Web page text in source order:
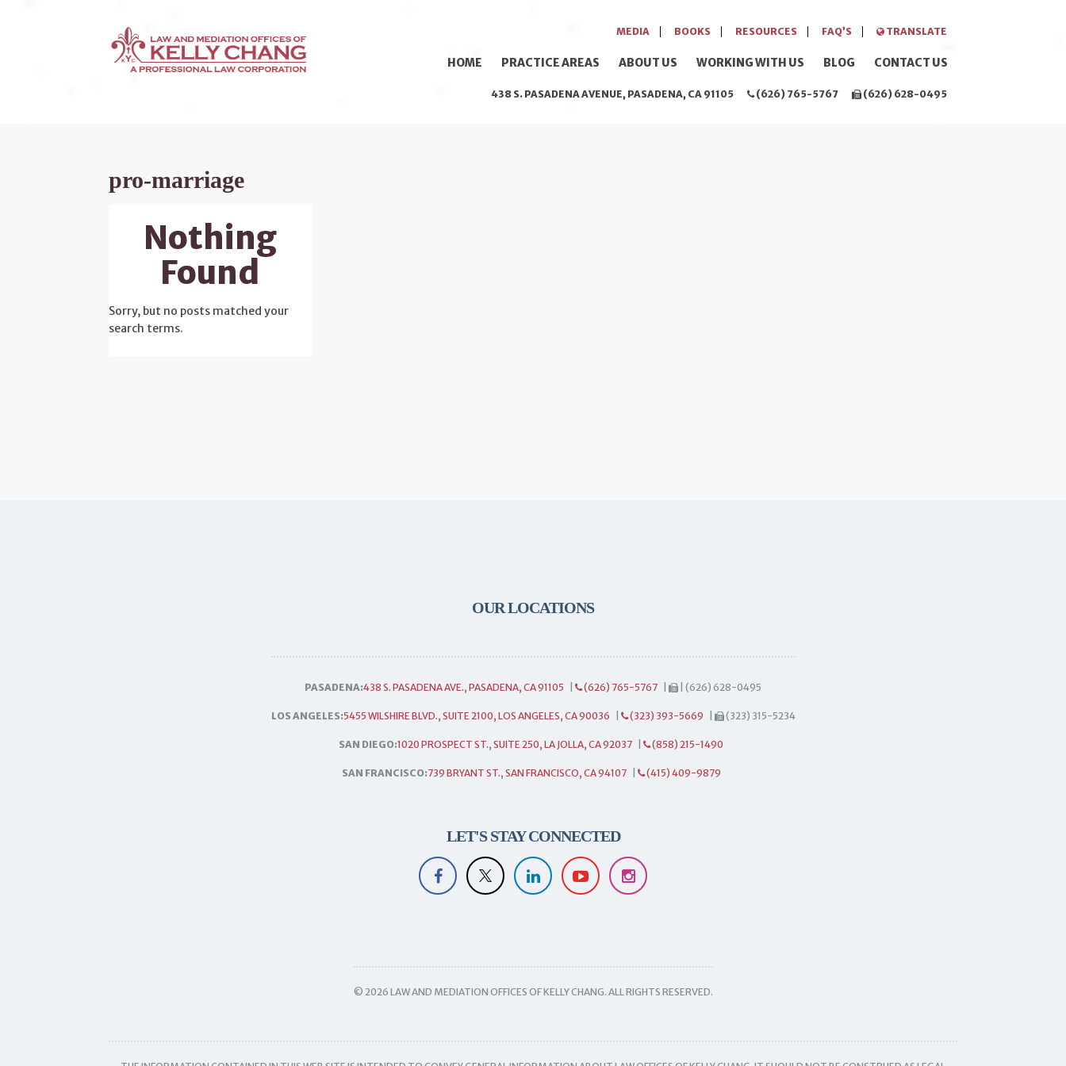
MEDIA BOOKS RESOURCES FAQ’S TRANSLATE
HOME PRACTICE AREAS ABOUT US WORKING WITH US BLOG CONTACT US
438 S. PASADENA AVENUE, PASADENA, CA 91105 (626) 765-5767 (626) 628-0495
pro-marriage
Nothing
Found
Sorry, but no posts matched your
search terms.
OUR LOCATIONS
PASADENA:438 S. PASADENA AVE., PASADENA, CA 91105 (626) 765-5767 | (626) 628-0495
LOS ANGELES:5455 WILSHIRE BLVD., SUITE 2100, LOS ANGELES, CA 90036 (323) 393-5669 (323) 315-5234
SAN DIEGO:1020 PROSPECT ST., SUITE 250, LA JOLLA, CA 92037 (858) 215-1490
SAN FRANCISCO:739 BRYANT ST., SAN FRANCISCO, CA 94107 (415) 409-9879
LET'S STAY CONNECTED
© 2026 LAW AND MEDIATION OFFICES OF KELLY CHANG. ALL RIGHTS RESERVED.